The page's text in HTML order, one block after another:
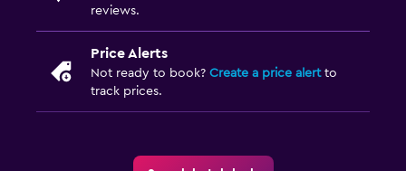
reviews.
Price Alerts
Not ready to book? Create a price alertto
track prices.